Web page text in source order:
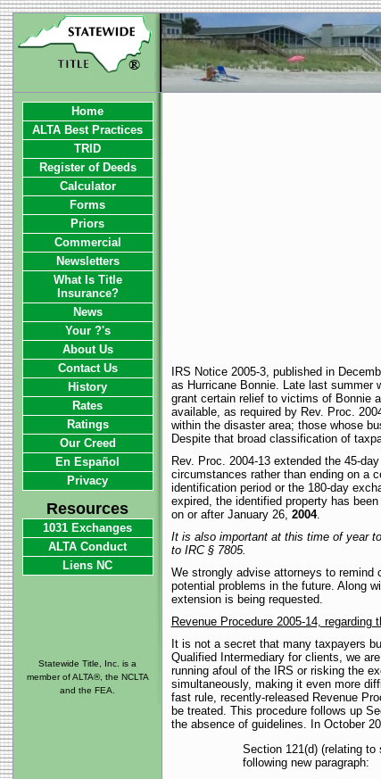
IRS Notice 2005-3, published in
as Hurricane Bonnie. Late last summer
grant certain relief to victims of Bonnie
available, as required by Rev. Proc.
within the disaster area; those whose
Despite that broad classification of
Rev. Proc. 2004-13 extended the 45-
circumstances rather than ending on a
identification period or the 180-day
expired, the identified property has
on or after January 26, 2004.
It is also important at this time of year
to IRC § 7805.
We strongly advise attorneys to
potential problems in the future. Along
extension is being requested.
Revenue Procedure 2005-14,
It is not a secret that many taxpayers
Qualified Intermediary for clients, we
running afoul of the IRS or risking the
simultaneously, making it even more
fast rule, recently-released Revenue
be treated. This procedure follows up
the absence of guidelines. In October
Section 121(d) (relating
following new paragraph:
Home
ALTA Best Practices
TRID
Register of Deeds
Calculator
Forms
Priors
Commercial
Newsletters
What Is Title
Insurance?
News
Your ?'s
About Us
Contact Us
History
Rates
Ratings
Our Creed
En Español
Privacy
Resources
1031 Exchanges
ALTA Conduct
Liens NC
Statewide Title, Inc. is a
member of ALTA®, the NCLTA
and the FEA.